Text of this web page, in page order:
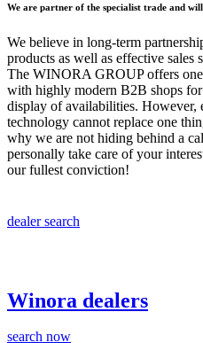
We are partner of the specialist trade and
We believe in long-term
products as well as effective sales
The WINORA GROUP offers one
with highly modern B2B shops
display of availabilities. However,
technology cannot replace one
why we are not hiding behind a
personally take care of your
our fullest conviction!
dealer search
Winora dealers
search now